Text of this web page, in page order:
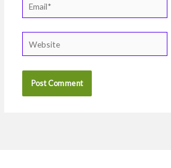
Website